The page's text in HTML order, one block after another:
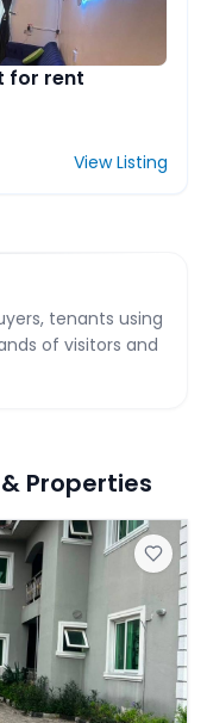
for rent
View Listing
tenants using
of visitors and
Properties